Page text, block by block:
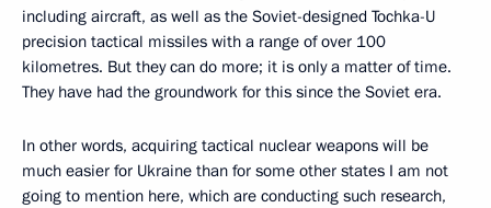
including aircraft, as well as the Soviet-designed Tochka-U
precision tactical missiles with a range of over 100
kilometres. But they can do more; it is only a matter of time.
They have had the groundwork for this since the Soviet era.
In other words, acquiring tactical nuclear weapons will be
much easier for Ukraine than for some other states I am not
going to mention here, which are conducting such research,